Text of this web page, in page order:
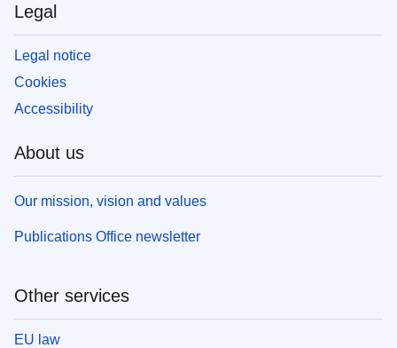
Legal
Legal notice
Cookies
Accessibility
About us
Our mission, vision and values
Publications Office newsletter
Other services
EU law